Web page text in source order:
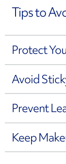
Tips to
Protect
Avoid
Prevent
Keep